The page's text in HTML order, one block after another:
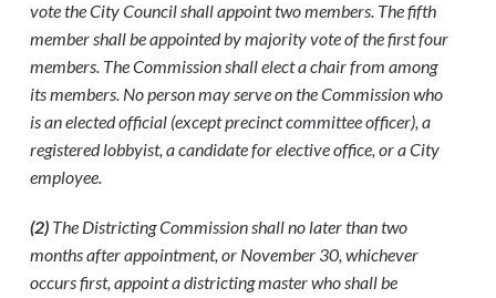
vote the City Council shall appoint two members. The fifth
member shall be appointed by majority vote of the first four
members. The Commission shall elect a chair from among
its members. No person may serve on the Commission who
is an elected official (except precinct committee officer), a
registered lobbyist, a candidate for elective office, or a City
employee.
(2) The Districting Commission shall no later than two
months after appointment, or November 30, whichever
occurs first, appoint a districting master who shall be